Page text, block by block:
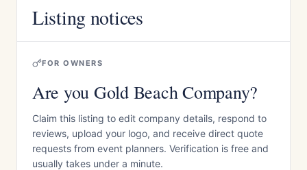
Listing notices
FOR OWNERS
Are you Gold Beach Company?
Claim this listing to edit company details, respond to
reviews, upload your logo, and receive direct quote
requests from event planners. Verification is free and
usually takes under a minute.